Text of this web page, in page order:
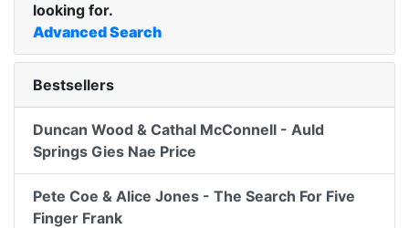
looking for.
Advanced Search
Bestsellers
Duncan Wood & Cathal McConnell - Auld
Springs Gies Nae Price
Pete Coe & Alice Jones - The Search For Five
Finger Frank